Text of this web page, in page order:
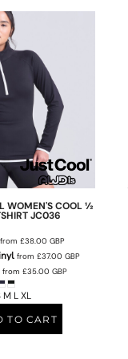
WOMEN'S COOL ½
JC036
£38.00 GBP
from£37.00GBP
from £35.00 GBP
M L XL
TO CART